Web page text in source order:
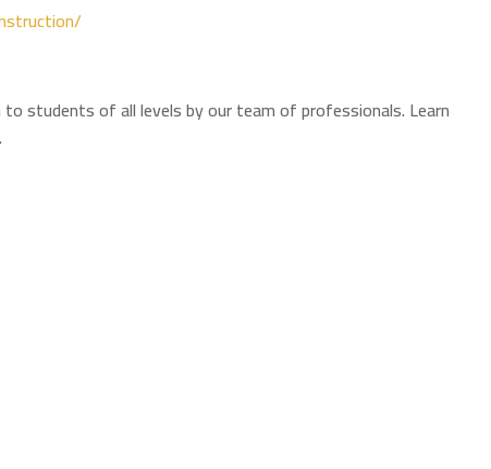
students of all levels by our team of professionals. Learn